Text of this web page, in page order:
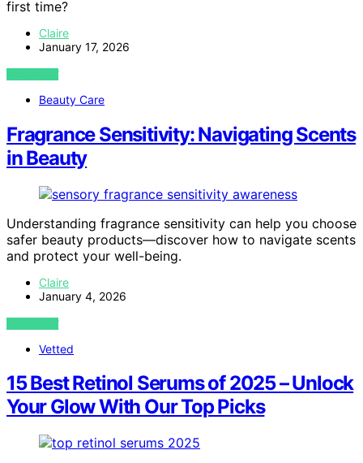
first time?
Claire
January 17, 2026
VIEW POST
Beauty Care
Fragrance Sensitivity: Navigating Scents
in Beauty
Understanding fragrance sensitivity can help you choose
safer beauty products—discover how to navigate scents
and protect your well-being.
Claire
January 4, 2026
VIEW POST
Vetted
15 Best Retinol Serums of 2025 – Unlock
Your Glow With Our Top Picks